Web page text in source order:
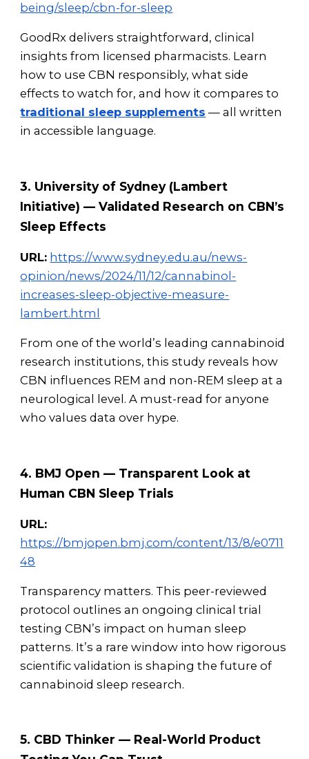
being/sleep/cbn-for-sleep
GoodRx delivers straightforward, clinical
insights from licensed pharmacists. Learn
how to use CBN responsibly, what side
effects to watch for, and how it compares to
traditional sleep supplements — all written
in accessible language.
3. University of Sydney (Lambert
Initiative) — Validated Research on CBN’s
Sleep Effects
URL: https://www.sydney.edu.au/news-
opinion/news/2024/11/12/cannabinol-
increases-sleep-objective-measure-
lambert.html
From one of the world’s leading cannabinoid
research institutions, this study reveals how
CBN influences REM and non-REM sleep at a
neurological level. A must-read for anyone
who values data over hype.
4. BMJ Open — Transparent Look at
Human CBN Sleep Trials
URL:
https://bmjopen.bmj.com/content/13/8/e0711
48
Transparency matters. This peer-reviewed
protocol outlines an ongoing clinical trial
testing CBN’s impact on human sleep
patterns. It’s a rare window into how rigorous
scientific validation is shaping the future of
cannabinoid sleep research.
5. CBD Thinker — Real-World Product